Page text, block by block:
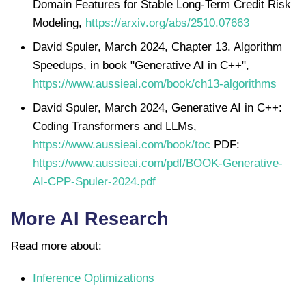
Domain Features for Stable Long-Term Credit Risk
Modeling, https://arxiv.org/abs/2510.07663
David Spuler, March 2024, Chapter 13. Algorithm
Speedups, in book "Generative AI in C++",
https://www.aussieai.com/book/ch13-algorithms
David Spuler, March 2024, Generative AI in C++:
Coding Transformers and LLMs,
https://www.aussieai.com/book/toc PDF:
https://www.aussieai.com/pdf/BOOK-Generative-
AI-CPP-Spuler-2024.pdf
More AI Research
Read more about:
Inference Optimizations